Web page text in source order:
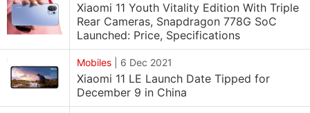
Xiaomi 11 Youth Vitality Edition With Triple
Rear Cameras, Snapdragon 778G SoC
Launched: Price, Specifications
Mobiles 6 Dec 2021
Xiaomi 11 LE Launch Date Tipped for
December 9 in China